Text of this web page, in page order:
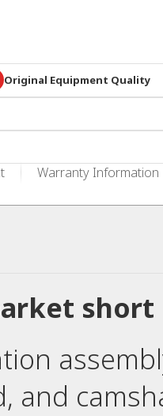
Original Equipment Quality
that meet or exceed OEM
and 10+ acres of engines and
of new aftermarket,
Warranty Information
and